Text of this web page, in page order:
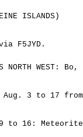
ISLANDS)
F5JYD.
NORTH WEST: Bo,
Aug. 3 to 17 from
to 16: Meteorite